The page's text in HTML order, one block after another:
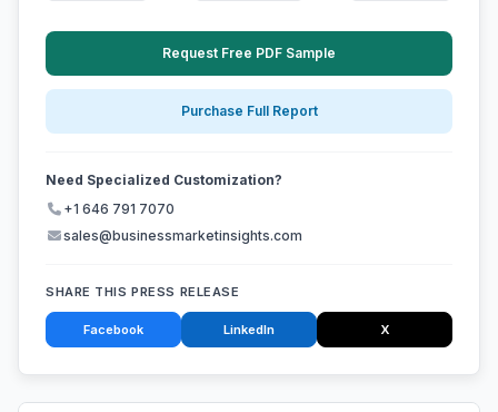
Request Free PDF Sample
Purchase Full Report
Need Specialized Customization?
+1 646 791 7070
sales@businessmarketinsights.com
SHARE THIS PRESS RELEASE
Facebook LinkedIn X